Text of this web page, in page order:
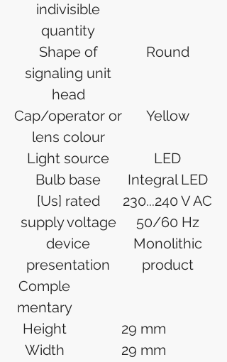
indivisible
quantity
Shape of
signaling unit
head
Round
Cap/operator or
lens colour
Yellow
Light source
LED
Bulb base
Integral LED
[Us] rated
supply voltage
230...240 V AC
50/60 Hz
device
presentation
Monolithic
product
Comple
mentary
Height
29 mm
Width
29 mm